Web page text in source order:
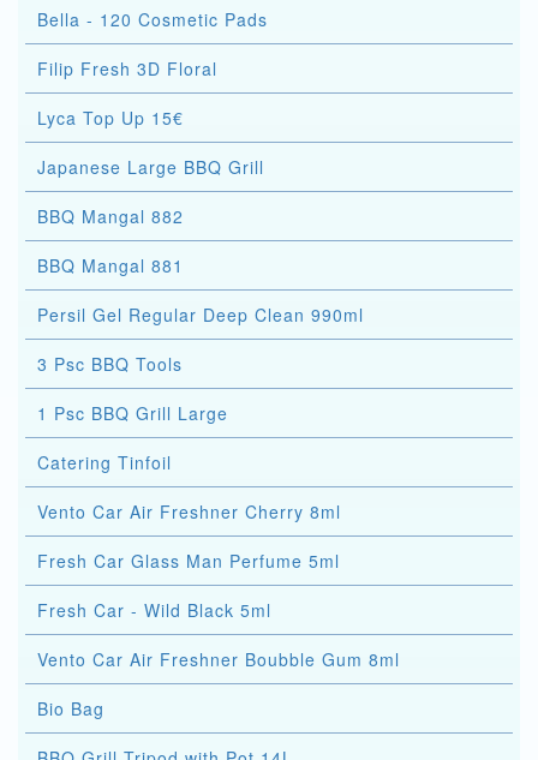
Bella - 120 Cosmetic Pads
Filip Fresh 3D Floral
Lyca Top Up 15€
Japanese Large BBQ Grill
BBQ Mangal 882
BBQ Mangal 881
Persil Gel Regular Deep Clean 990ml
3 Psc BBQ Tools
1 Psc BBQ Grill Large
Catering Tinfoil
Vento Car Air Freshner Cherry 8ml
Fresh Car Glass Man Perfume 5ml
Fresh Car - Wild Black 5ml
Vento Car Air Freshner Boubble Gum 8ml
Bio Bag